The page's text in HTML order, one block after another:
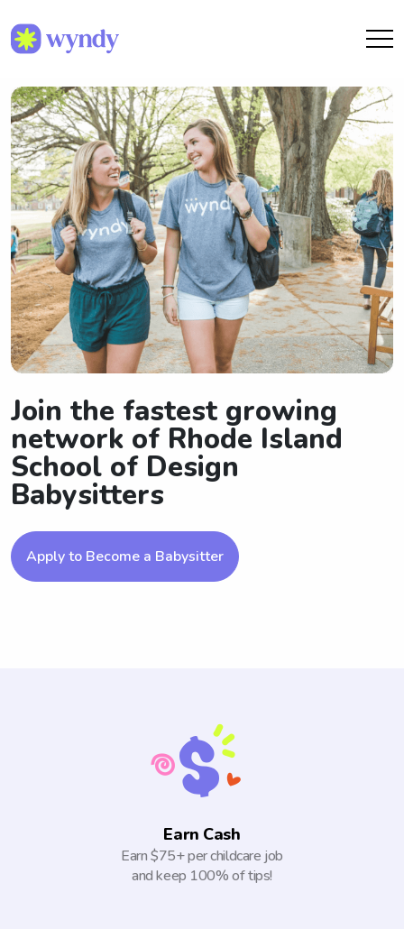
Join the fastest growing
network of Rhode Island
School of Design
Babysitters
Apply to Become a Babysitter
Earn Cash
Earn $75+ per childcare job
and keep 100% of tips!